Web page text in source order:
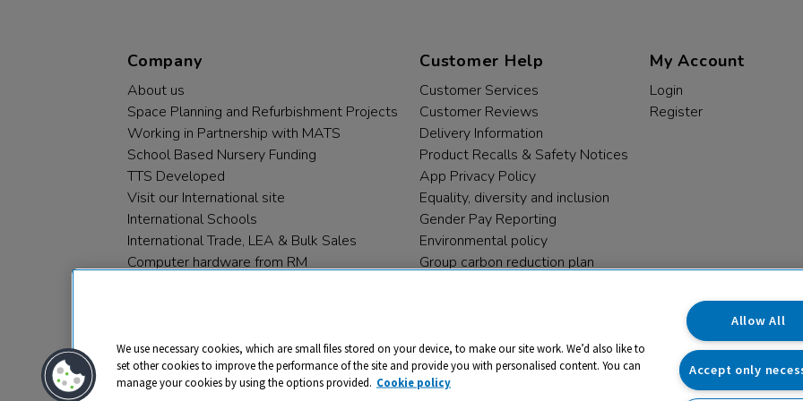
Company
About us
Space Planning and Refurbishment Projects
Working in Partnership with MATS
School Based Nursery Funding
TTS Developed
Visit our International site
International Schools
International Trade, LEA & Bulk Sales
Computer hardware from RM
Customer Help
Customer Services
Customer Reviews
Delivery Information
Product Recalls & Safety Notices
App Privacy Policy
Equality, diversity and inclusion
Gender Pay Reporting
Environmental policy
Group carbon reduction plan
My Account
Login
Register
We use necessary cookies, which are small files stored on your device, to make our site work. We’d also like to
set other cookies to improve the performance of the site and provide you with personalised content. You can
manage your cookies by using the options provided. Cookie policy
Allow All
Accept only